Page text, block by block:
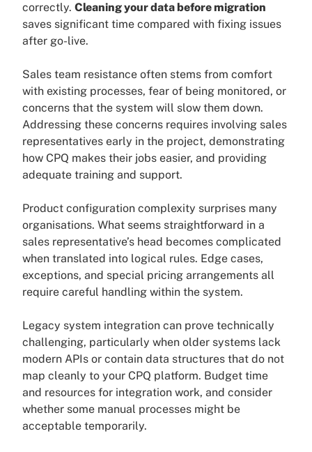
correctly. Cleaning your data before migration
saves significant time compared with fixing issues
after go-live.
Sales team resistance often stems from comfort
with existing processes, fear of being monitored, or
concerns that the system will slow them down.
Addressing these concerns requires involving sales
representatives early in the project, demonstrating
how CPQ makes their jobs easier, and providing
adequate training and support.
Product configuration complexity surprises many
organisations. What seems straightforward in a
sales representative’s head becomes complicated
when translated into logical rules. Edge cases,
exceptions, and special pricing arrangements all
require careful handling within the system.
Legacy system integration can prove technically
challenging, particularly when older systems lack
modern APIs or contain data structures that do not
map cleanly to your CPQ platform. Budget time
and resources for integration work, and consider
whether some manual processes might be
acceptable temporarily.